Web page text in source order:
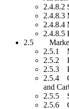
2.4.8.2
2.4.8.4
2.4.8.5
2.5
2.5.1
2.5.2
2.5.3
2.5.4
and
2.5.5
2.5.6